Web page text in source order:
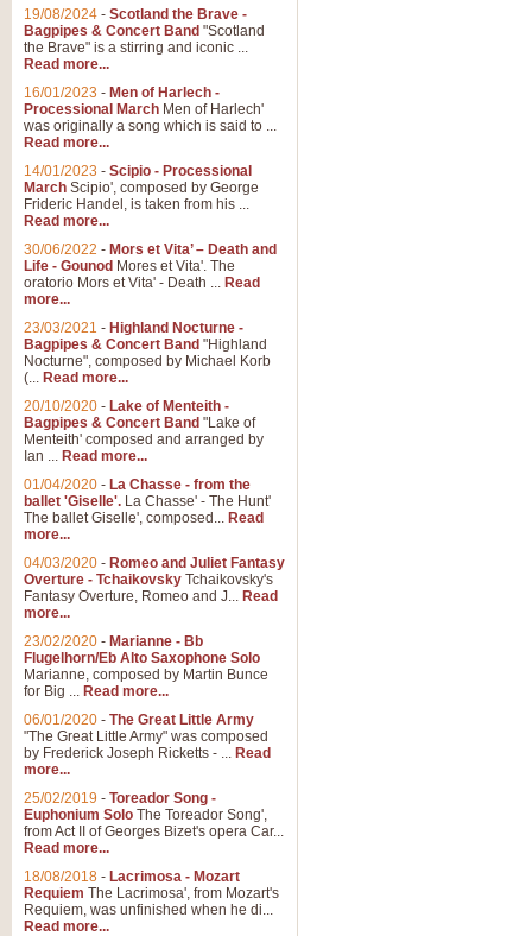
19/08/2024 - Scotland the Brave -
Bagpipes & Concert Band "Scotland
the Brave" is a stirring and iconic ...
Read more...
16/01/2023 - Men of Harlech -
Processional March Men of Harlech'
was originally a song which is said to ...
Read more...
14/01/2023 - Scipio - Processional
March Scipio', composed by George
Frideric Handel, is taken from his ...
Read more...
30/06/2022 - Mors et Vita’ – Death and
Life - Gounod Mores et Vita'. The
oratorio Mors et Vita' - Death ... Read
more...
23/03/2021 - Highland Nocturne -
Bagpipes & Concert Band "Highland
Nocturne", composed by Michael Korb
(... Read more...
20/10/2020 - Lake of Menteith -
Bagpipes & Concert Band "Lake of
Menteith' composed and arranged by
Ian ... Read more...
01/04/2020 - La Chasse - from the
ballet 'Giselle'. La Chasse' - The Hunt'
The ballet Giselle', composed... Read
more...
04/03/2020 - Romeo and Juliet Fantasy
Overture - Tchaikovsky Tchaikovsky's
Fantasy Overture, Romeo and J... Read
more...
23/02/2020 - Marianne - Bb
Flugelhorn/Eb Alto Saxophone Solo
Marianne, composed by Martin Bunce
for Big ... Read more...
06/01/2020 - The Great Little Army
"The Great Little Army" was composed
by Frederick Joseph Ricketts - ... Read
more...
25/02/2019 - Toreador Song -
Euphonium Solo The Toreador Song',
from Act II of Georges Bizet's opera Car...
Read more...
18/08/2018 - Lacrimosa - Mozart
Requiem The Lacrimosa', from Mozart's
Requiem, was unfinished when he di...
Read more...